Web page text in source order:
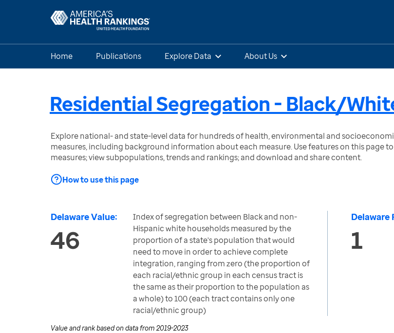
Home Publications Explore Data About Us
Residential Segregation - Black/
Explore national- and state-level data for hundreds of health, environmental and
measures, including background information about each measure. Use features on this page
measures; view subpopulations, trends and rankings; and download and share content.
How to use this page
Delaware Value:
46
Index of segregation between Black and non-
Hispanic white households measured by the
proportion of a state's population that would
need to move in order to achieve complete
integration, ranging from zero (the proportion of
each racial/ethnic group in each census tract is
the same as their proportion to the population as
a whole) to 100 (each tract contains only one
racial/ethnic group)
Delaware
1
Value and rank based on data from 2019-2023